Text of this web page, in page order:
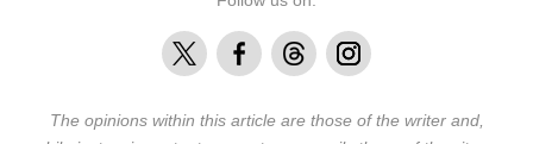
X FacebookThreadsInstagram
The opinions within this article are those of the writer and,